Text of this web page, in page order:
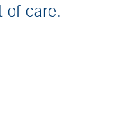
of care.